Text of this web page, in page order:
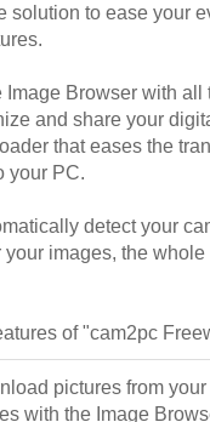
solution to ease your
Image Browser with
and share your
that eases the
your PC.
detect your
your images, the
of "cam2pc
pictures from
with the Image